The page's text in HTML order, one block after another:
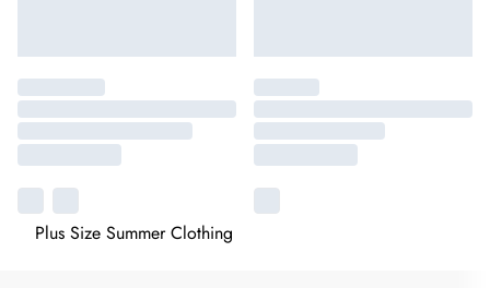
Plus Size Summer Clothing